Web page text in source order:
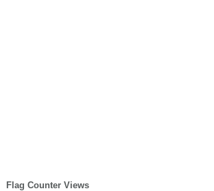
Flag Counter Views